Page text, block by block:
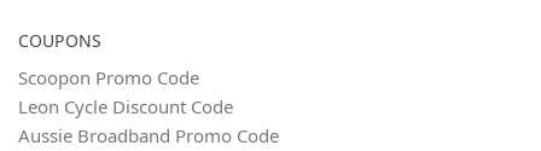
COUPONS
Scoopon Promo Code
Leon Cycle Discount Code
Aussie Broadband Promo Code